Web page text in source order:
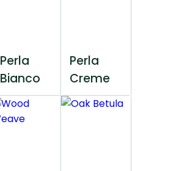
Perla
Bianco
Perla
Creme